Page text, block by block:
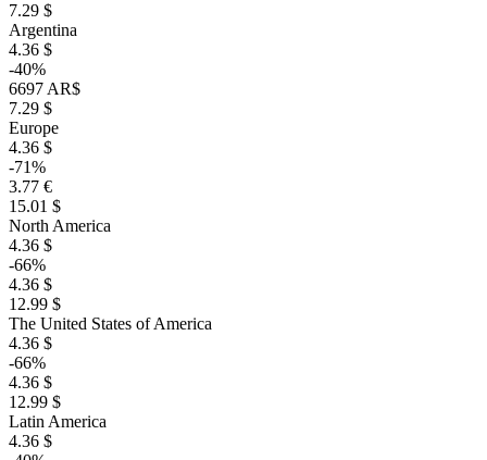
7.29 $
Argentina
4.36 $
-40%
6697 AR$
7.29 $
Europe
4.36 $
-71%
3.77 €
15.01 $
North America
4.36 $
-66%
4.36 $
12.99 $
The United States of America
4.36 $
-66%
4.36 $
12.99 $
Latin America
4.36 $